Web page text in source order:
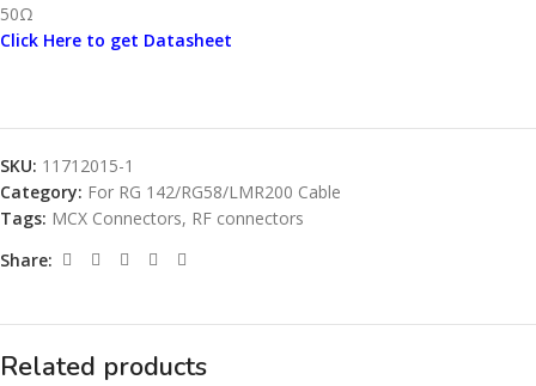
50Ω
Click Here to get Datasheet
SKU: 11712015-1
Category: For RG 142/RG58/LMR200 Cable
Tags: MCX Connectors, RF connectors
Share:
Related products